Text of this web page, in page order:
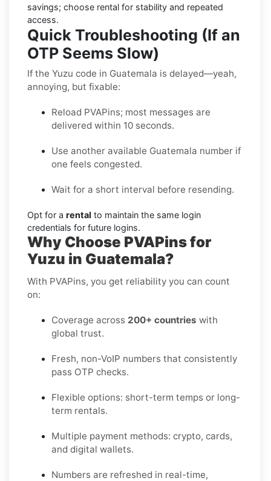
savings; choose rental for stability and repeated
access.
Quick Troubleshooting (If an
OTP Seems Slow)
If the Yuzu code in Guatemala is delayed—yeah,
annoying, but fixable:
Reload PVAPins; most messages are
delivered within 10 seconds.
Use another available Guatemala number if
one feels congested.
Wait for a short interval before resending.
Opt for a rental to maintain the same login
credentials for future logins.
Why Choose PVAPins for
Yuzu in Guatemala?
With PVAPins, you get reliability you can count
on:
Coverage across 200+ countries with
global trust.
Fresh, non-VoIP numbers that consistently
pass OTP checks.
Flexible options: short-term temps or long-
term rentals.
Multiple payment methods: crypto, cards,
and digital wallets.
Numbers are refreshed in real-time,